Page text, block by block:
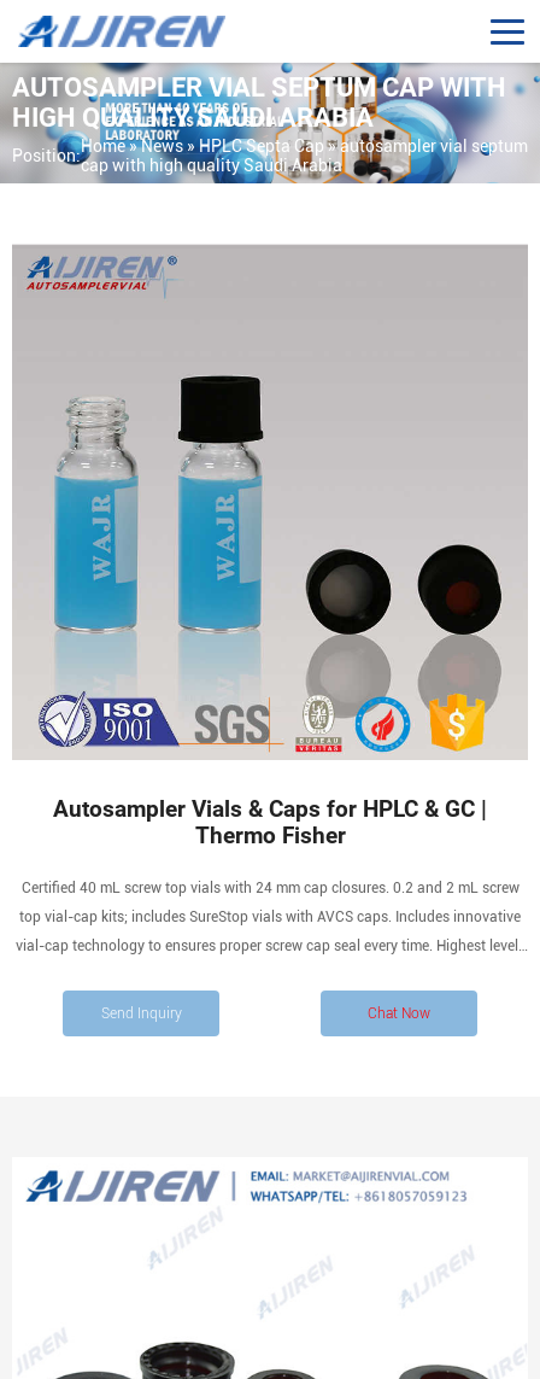
AUTOSAMPLER VIAL SEPTUM CAP WITH
HIGH QUALITY SAUDI ARABIA
Position:Home »News»HPLC Septa Cap»autosampler vial septum
cap with high quality Saudi Arabia
Autosampler Vials & Caps for HPLC & GC |
Thermo Fisher
Certified 40 mL screw top vials with 24 mm cap closures. 0.2 and 2 mL screw
top vial-cap kits; includes SureStop vials with AVCS caps. Includes innovative
vial-cap technology to ensures proper screw cap seal every time. Highest levels
Send Inquiry Chat Now